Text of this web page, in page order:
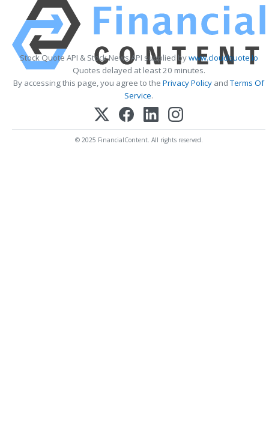
Stock Quote API & Stock News API supplied bywww.cloudquote.io
Quotes delayed at least 20 minutes.
By accessing this page, you agree to the Privacy Policy andTerms Of
Service.
© 2025 FinancialContent. All rights reserved.